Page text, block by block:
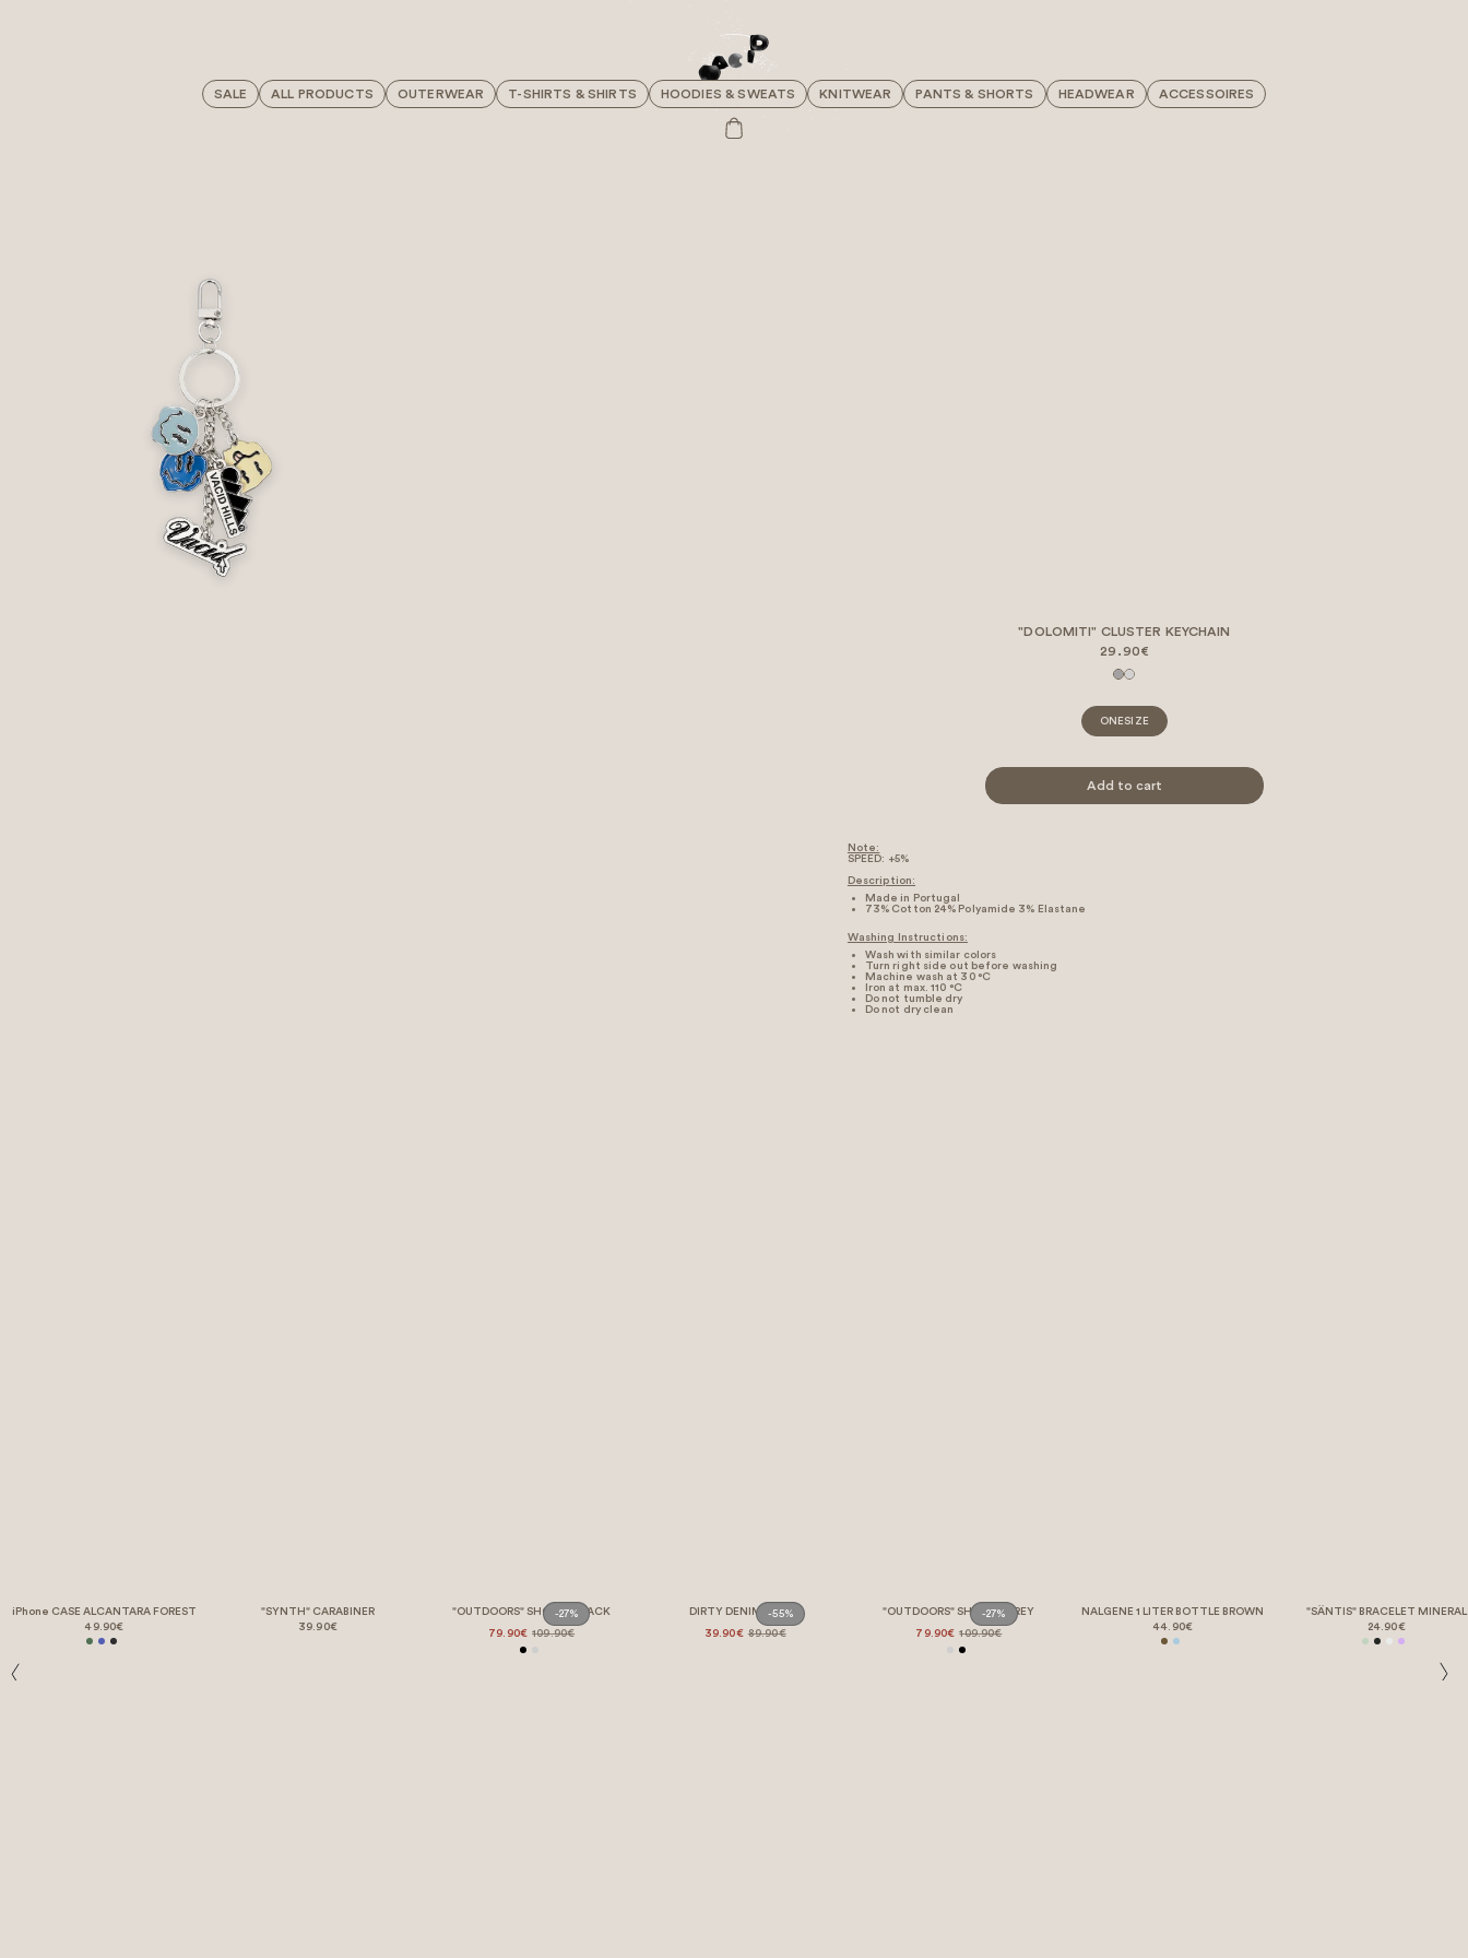
SALE ALL PRODUCTS OUTERWEAR T-SHIRTS & SHIRTS HOODIES & SWEATS KNITWEAR PANTS & SHORTS HEADWEAR ACCESSOIRES
"DOLOMITI" CLUSTER KEYCHAIN
29.90€
ONESIZE
Add to cart
Note:
SPEED: +5%
Description:
Made in Portugal
73% Cotton 24% Polyamide 3% Elastane
Washing Instructions:
Wash with similar colors
Turn right side out before washing
Machine wash at 30 °C
Iron at max. 110 °C
Do not tumble dry
Do not dry clean
iPhone CASE ALCANTARA FOREST
49.90€
"SYNTH" CARABINER
39.90€
-27%
"OUTDOORS" SHORTS BLACK
79.90€ 109.90€
-55%
DIRTY DENIM JEANS
39.90€ 89.90€
-27%
"OUTDOORS" SHORTS GREY
79.90€ 109.90€
NALGENE 1 LITER BOTTLE BROWN
44.90€
"SÄNTIS" BRACELET MINERAL
24.90€